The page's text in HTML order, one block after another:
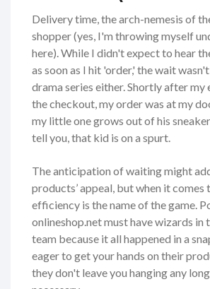
Delivery time, the arch-nemesis of
shopper (yes, I'm throwing myself
here). While I didn't expect to hear
as soon as I hit 'order,' the wait
drama series either. Shortly after my
the checkout, my order was at my
my little one grows out of his
tell you, that kid is on a spurt.
The anticipation of waiting might
products’ appeal, but when it comes
efficiency is the name of the game.
onlineshop.net must have wizards in
team because it all happened in a
eager to get your hands on their
they don't leave you hanging any